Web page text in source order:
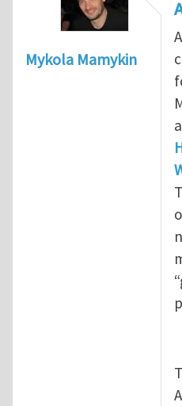
Mykola Mamykin